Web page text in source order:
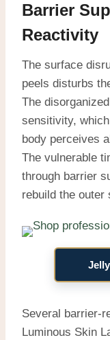
Barrier
Reactivity
The surface
peels disturbs
The
sensitivity,
body perceives
The vulnerable
through barrier
rebuild the outer
Several barrier-
Luminous Skin